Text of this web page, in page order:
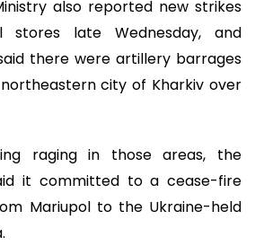
also reported new strikes
stores late Wednesday, and
there were artillery barrages
city of Kharkiv over
raging in those areas, the
it committed to a cease-fire
Mariupol to the Ukraine-held